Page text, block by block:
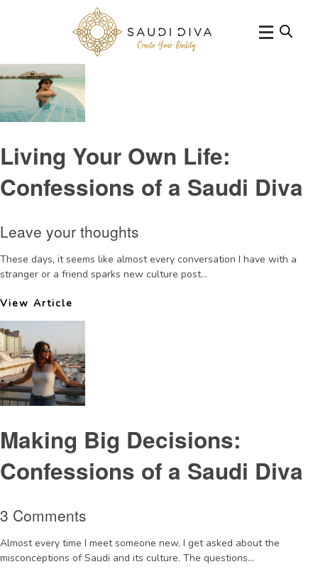
Tag Archive: restrictions
Living Your Own Life:
Confessions of a Saudi Diva
Leave your thoughts
These days, it seems like almost every conversation I have with a
stranger or a friend sparks new culture post...
View Article
Making Big Decisions:
Confessions of a Saudi Diva
3 Comments
Almost every time I meet someone new, I get asked about the
misconceptions of Saudi and its culture. The questions...